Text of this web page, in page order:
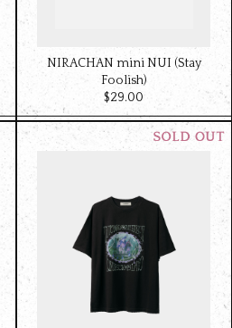
NIRACHAN mini NUI (Stay
Foolish)
$‌29.00